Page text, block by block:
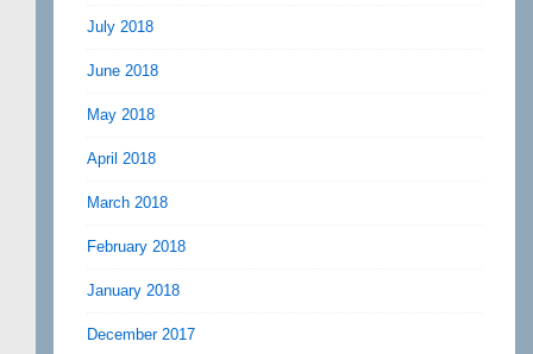
July 2018
June 2018
May 2018
April 2018
March 2018
February 2018
January 2018
December 2017